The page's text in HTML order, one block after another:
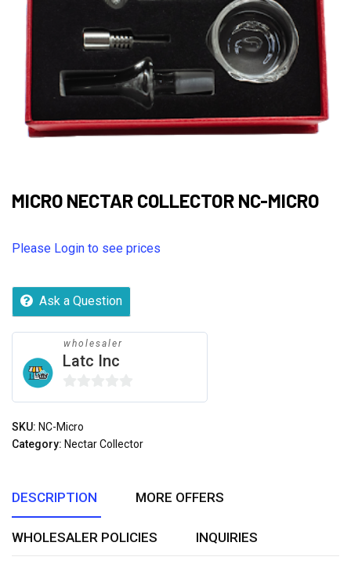
MICRO NECTAR COLLECTOR NC-MICRO
Please Login to see prices
Ask a Question
wholesaler
Latc Inc
0
out
of
SKU: NC-Micro
Category: Nectar Collector
DESCRIPTION MORE OFFERS
WHOLESALER POLICIES INQUIRIES